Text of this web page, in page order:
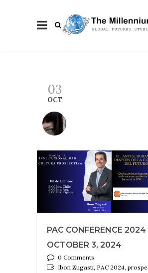
03
OCT
PAC CONFERENCE 2024
OCTOBER 3, 2024
0 Comments
Ibon Zugasti, PAC 2024,